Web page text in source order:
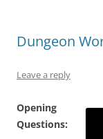
Dungeon
Leave a reply
Opening
Questions: